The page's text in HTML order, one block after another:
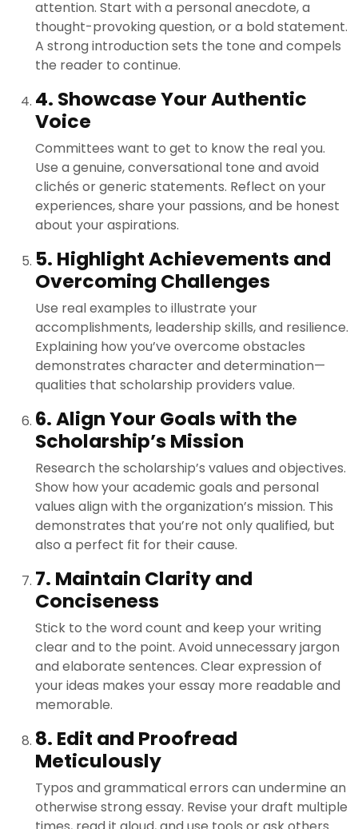
attention. Start with a personal anecdote, a
thought-provoking question, or a bold statement.
A strong introduction sets the tone and compels
the reader to continue.
4. Showcase Your Authentic
Voice
Committees want to get to know the real you.
Use a genuine, conversational tone and avoid
clichés or generic statements. Reflect on your
experiences, share your passions, and be honest
about your aspirations.
5. Highlight Achievements and
Overcoming Challenges
Use real examples to illustrate your
accomplishments, leadership skills, and resilience.
Explaining how you’ve overcome obstacles
demonstrates character and determination—
qualities that scholarship providers value.
6. Align Your Goals with the
Scholarship’s Mission
Research the scholarship’s values and objectives.
Show how your academic goals and personal
values align with the organization’s mission. This
demonstrates that you’re not only qualified, but
also a perfect fit for their cause.
7. Maintain Clarity and
Conciseness
Stick to the word count and keep your writing
clear and to the point. Avoid unnecessary jargon
and elaborate sentences. Clear expression of
your ideas makes your essay more readable and
memorable.
8. Edit and Proofread
Meticulously
Typos and grammatical errors can undermine an
otherwise strong essay. Revise your draft multiple